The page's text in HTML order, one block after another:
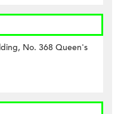
No. 368 Queen's